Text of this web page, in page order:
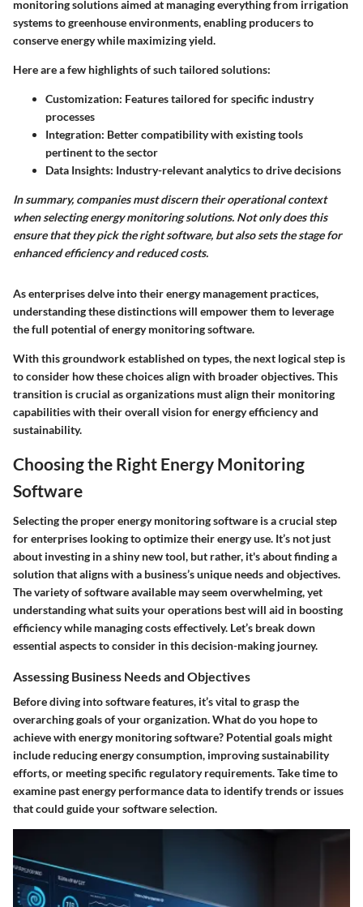
monitoring solutions aimed at managing everything from irrigation
systems to greenhouse environments, enabling producers to
conserve energy while maximizing yield.
Here are a few highlights of such tailored solutions:
Customization: Features tailored for specific industry
processes
Integration: Better compatibility with existing tools
pertinent to the sector
Data Insights: Industry-relevant analytics to drive decisions
In summary, companies must discern their operational context
when selecting energy monitoring solutions. Not only does this
ensure that they pick the right software, but also sets the stage for
enhanced efficiency and reduced costs.
As enterprises delve into their energy management practices,
understanding these distinctions will empower them to leverage
the full potential of energy monitoring software.
With this groundwork established on types, the next logical step is
to consider how these choices align with broader objectives. This
transition is crucial as organizations must align their monitoring
capabilities with their overall vision for energy efficiency and
sustainability.
Choosing the Right Energy Monitoring
Software
Selecting the proper energy monitoring software is a crucial step
for enterprises looking to optimize their energy use. It’s not just
about investing in a shiny new tool, but rather, it's about finding a
solution that aligns with a business’s unique needs and objectives.
The variety of software available may seem overwhelming, yet
understanding what suits your operations best will aid in boosting
efficiency while managing costs effectively. Let’s break down
essential aspects to consider in this decision-making journey.
Assessing Business Needs and Objectives
Before diving into software features, it’s vital to grasp the
overarching goals of your organization. What do you hope to
achieve with energy monitoring software? Potential goals might
include reducing energy consumption, improving sustainability
efforts, or meeting specific regulatory requirements. Take time to
examine past energy performance data to identify trends or issues
that could guide your software selection.